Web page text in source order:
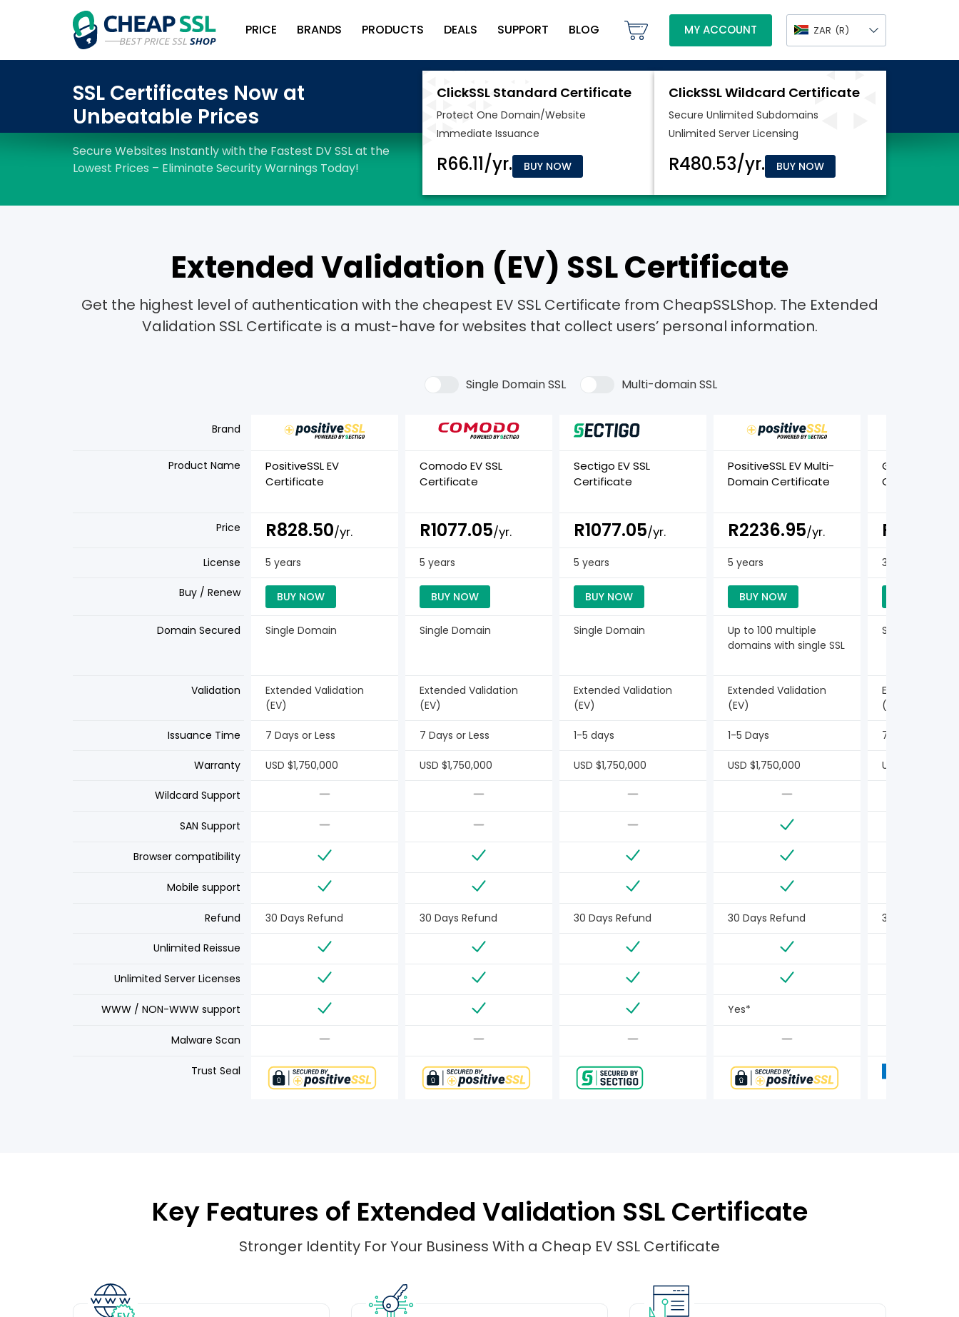
PRICE BRANDS PRODUCTS DEALS SUPPORT BLOG MY ACCOUNT ZAR (R)
BUY NOW BUY NOW
Extended Validation (EV) SSL Certificate
Get the highest level of authentication with the cheapest EV SSL Certificate from CheapSSLShop. The Extended
Validation SSL Certificate is a must-have for websites that collect users’ personal information.
Single Domain SSL Multi-domain SSL
Brand
Product Name
PositiveSSL EV
Certificate
Comodo EV SSL
Certificate
Sectigo EV SSL
Certificate
PositiveSSL EV Multi-
Domain Certificate
GeoTrust TBID
Certificate
Price R828.50/yr. R1077.05/yr. R1077.05/yr. R2236.95/yr.
License 5 years 5 years 5 years 5 years 3 years
Buy / Renew BUY NOW BUY NOW BUY NOW BUY NOW
Domain Secured Single Domain Single Domain Single Domain
Up to 100 multiple
domains with single SSL
Single Domain
Validation
Extended Validation
(EV)
Extended Validation
(EV)
Extended Validation
(EV)
Extended Validation
(EV)
Extended
(EV)
Issuance Time 7 Days or Less 7 Days or Less 1-5 days 1-5 Days 7 Days or Less
Warranty USD $1,750,000 USD $1,750,000 USD $1,750,000 USD $1,750,000 USD $1,500,000
Wildcard Support
SAN Support
Browser compatibility
Mobile support
Refund 30 Days Refund 30 Days Refund 30 Days Refund 30 Days Refund 30 Days Refund
Unlimited Reissue
Unlimited Server Licenses
WWW / NON-WWW support Yes*
Malware Scan
Trust Seal
Key Features of Extended Validation SSL Certificate
Stronger Identity For Your Business With a Cheap EV SSL Certificate